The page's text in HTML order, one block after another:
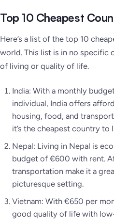
Top 10 Cheapest
Here’s a list of the top 10
world. This list is in no
of living or quality of life.
India: With a monthly
individual, India offers
housing, food, and
it’s the cheapest country to
Nepal: Living in Nepal is
budget of €600 with rent.
transportation make it a
picturesque setting.
Vietnam: With €650 per
good quality of life with